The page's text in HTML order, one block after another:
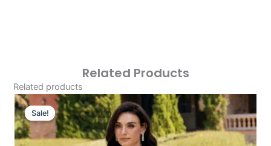
Related Products
Related products
Sale!
Sale!
Original
Price
Was:
£124.16.
Current
Price
Is:
£94.17.